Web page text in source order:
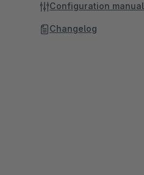
Configuration manual
Changelog